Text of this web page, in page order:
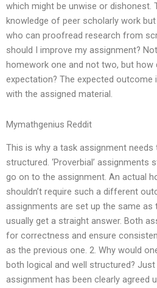
which might be unwise or dishonest.
knowledge of peer scholarly work
who can proofread research from
should I improve my assignment?
homework one and not two, but how
expectation? The expected
with the assigned material.
Mymathgenius Reddit
This is why a task assignment needs
structured. ‘Proverbial’ assignments
go on to the assignment. An actual
shouldn’t require such a different
assignments are set up the same as
usually get a straight answer. Both
for correctness and ensure
as the previous one. 2. Why would
both logical and well structured?
assignment has been clearly agreed